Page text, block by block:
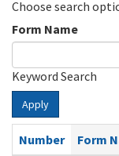
Choose search
Form Name
Keyword Search
Apply
Number
Form